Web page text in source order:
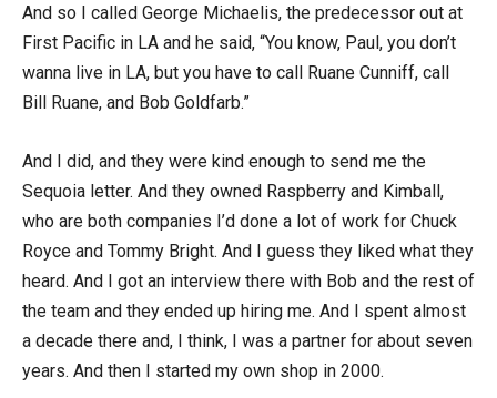
And so I called George Michaelis, the predecessor out at
First Pacific in LA and he said, “You know, Paul, you don’t
wanna live in LA, but you have to call Ruane Cunniff, call
Bill Ruane, and Bob Goldfarb.”
And I did, and they were kind enough to send me the
Sequoia letter. And they owned Raspberry and Kimball,
who are both companies I’d done a lot of work for Chuck
Royce and Tommy Bright. And I guess they liked what they
heard. And I got an interview there with Bob and the rest of
the team and they ended up hiring me. And I spent almost
a decade there and, I think, I was a partner for about seven
years. And then I started my own shop in 2000.